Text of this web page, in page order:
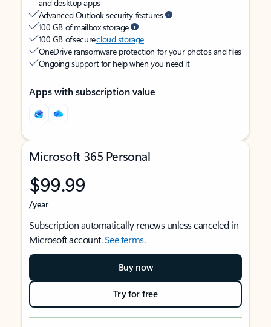
and desktop apps
Advanced Outlook security features
100 GB of mailbox storage
100 GB of securecloud storage
OneDrive ransomware protection for your photos and files
Ongoing support for help when you need it
Apps with subscription value
Microsoft 365 Personal
$99.99
/year
Subscription automatically renews unless canceled in
Microsoft account.See terms.
Buy now
Try for free